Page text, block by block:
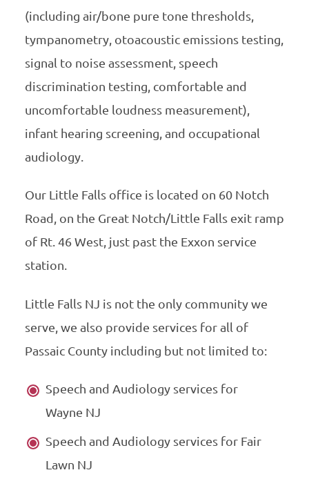
(including air/bone pure tone thresholds,
tympanometry, otoacoustic emissions testing,
signal to noise assessment, speech
discrimination testing, comfortable and
uncomfortable loudness measurement),
infant hearing screening, and occupational
audiology.
Our Little Falls office is located on 60 Notch
Road, on the Great Notch/Little Falls exit ramp
of Rt. 46 West, just past the Exxon service
station.
Little Falls NJ is not the only community we
serve, we also provide services for all of
Passaic County including but not limited to:
Speech and Audiology services for
Wayne NJ
Speech and Audiology services for Fair
Lawn NJ